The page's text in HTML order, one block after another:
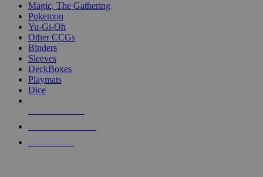
Magic, The Gathering
Pokemon
Yu-Gi-Oh
Other CCGs
Binders
Sleeves
DeckBoxes
Playmats
Dice